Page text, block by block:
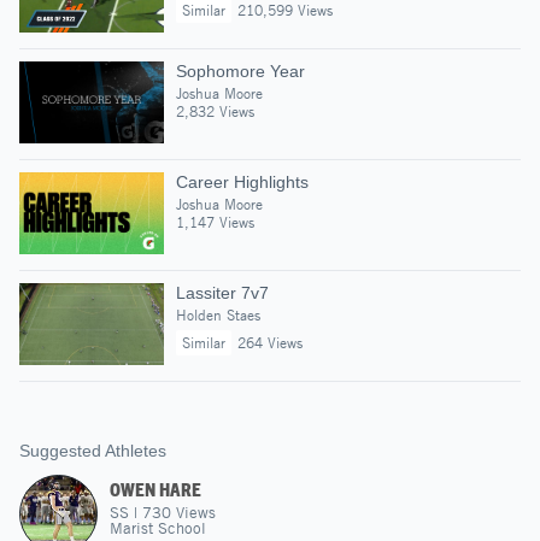
Similar
210,599 Views
Sophomore Year
Joshua Moore
2,832 Views
Career Highlights
Joshua Moore
1,147 Views
Lassiter 7v7
Holden Staes
Similar
264 Views
Suggested Athletes
OWEN HARE
SS | 730 Views
Marist School